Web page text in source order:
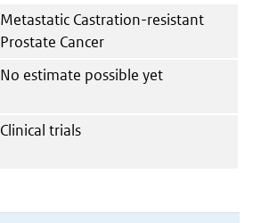
Metastatic Castration-resistant
Prostate Cancer
No estimate possible yet
Clinical trials